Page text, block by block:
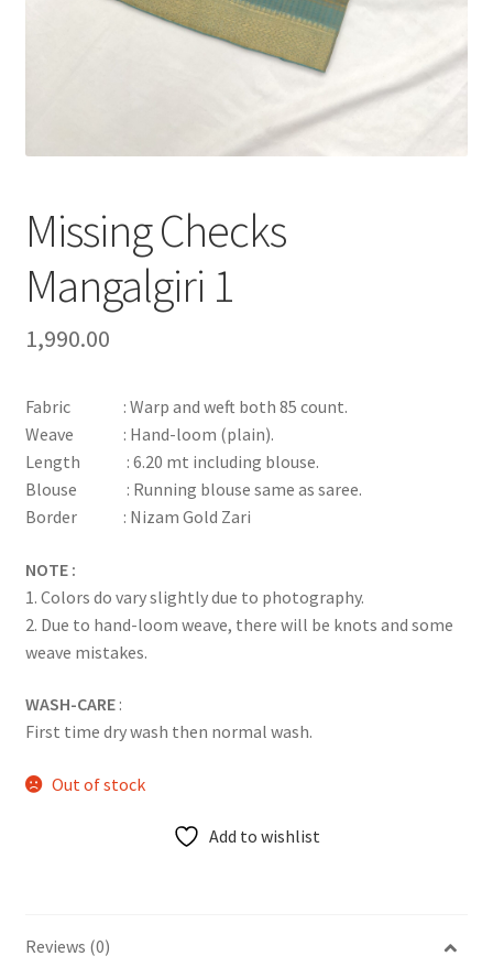
Missing Checks
Mangalgiri 1
1,990.00
Fabric : Warp and weft both 85 count.
Weave : Hand-loom (plain).
Length : 6.20 mt including blouse.
Blouse : Running blouse same as saree.
Border : Nizam Gold Zari
NOTE :
1. Colors do vary slightly due to photography.
2. Due to hand-loom weave, there will be knots and some
weave mistakes.
WASH-CARE:
First time dry wash then normal wash.
Out of stock
Add to wishlist
Reviews (0)